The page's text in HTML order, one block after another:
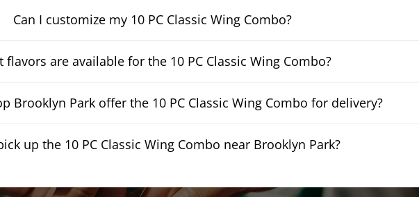
Can I customize my 10 PC Classic Wing Combo?
flavors are available for the 10 PC Classic Wing Combo?
Brooklyn Park offer the 10 PC Classic Wing Combo for delivery?
up the 10 PC Classic Wing Combo near Brooklyn Park?